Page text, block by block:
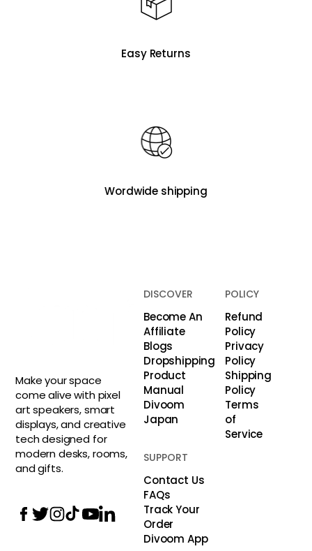
Easy Returns
Wordwide shipping
Make your space
come alive with pixel
art speakers, smart
displays, and creative
tech designed for
modern desks, rooms,
and gifts.
DISCOVER
Become An
Affiliate
Blogs
Dropshipping
Product
Manual
Divoom
Japan
POLICY
Refund
Policy
Privacy
Policy
Shipping
Policy
Terms
of
Service
SUPPORT
Contact Us
FAQs
Track Your
Order
Divoom App